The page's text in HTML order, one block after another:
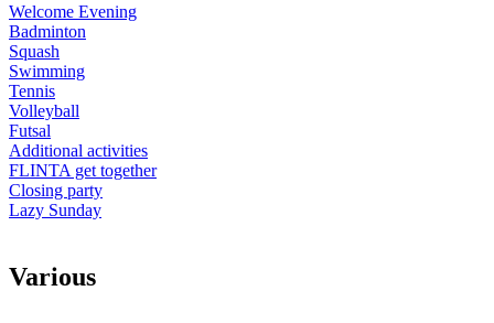
Welcome Evening
Badminton
Squash
Swimming
Tennis
Volleyball
Futsal
Additional activities
FLINTA get together
Closing party
Lazy Sunday
Various